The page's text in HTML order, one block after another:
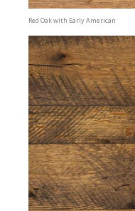
Red Oak with Early American